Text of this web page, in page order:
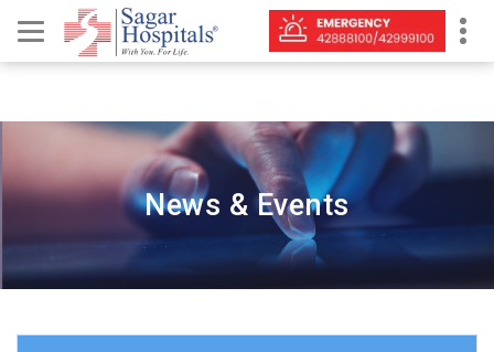
News & Events